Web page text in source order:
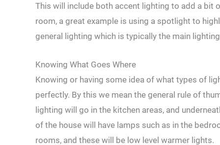
This will include both accent lighting to add a bit
room, a great example is using a spotlight to
general lighting which is typically the main
Knowing What Goes Where
Knowing or having some idea of what types of
perfectly. By this we mean the general rule of
lighting will go in the kitchen areas, and
of the house will have lamps such as in the
rooms, and these will be low level warmer lights.